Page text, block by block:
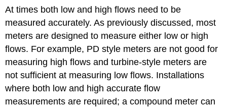
At times both low and high flows need to be
measured accurately. As previously discussed, most
meters are designed to measure either low or high
flows. For example, PD style meters are not good for
measuring high flows and turbine-style meters are
not sufficient at measuring low flows. Installations
where both low and high accurate flow
measurements are required; a compound meter can